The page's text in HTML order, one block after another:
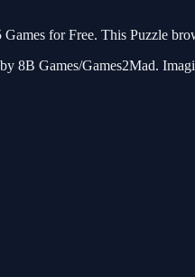
for Free. This Puzzle
8B Games/Games2Mad.